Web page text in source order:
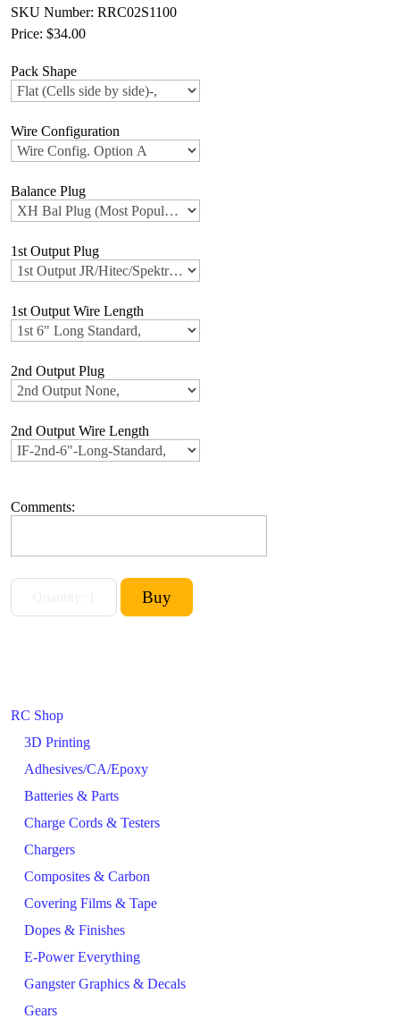
RC Shop
3D Printing
Adhesives/CA/Epoxy
Batteries & Parts
Charge Cords & Testers
Chargers
Composites & Carbon
Covering Films & Tape
Dopes & Finishes
E-Power Everything
Gangster Graphics & Decals
Gears
SKU Number: RRC02S1100
Price: $34.00
Pack Shape
Wire Configuration
Balance Plug
1st Output Plug
1st Output Wire Length
2nd Output Plug
2nd Output Wire Length
Comments: